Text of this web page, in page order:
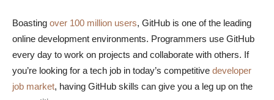
Boasting over 100 million users, GitHub is one of the leading
online development environments. Programmers use GitHub
every day to work on projects and collaborate with others. If
you’re looking for a tech job in today’s competitive developer
job market, having GitHub skills can give you a leg up on the